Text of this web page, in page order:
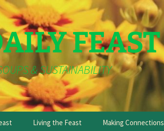
FEAST
& SUSTAINABILITY
Living the Feast Making Connections